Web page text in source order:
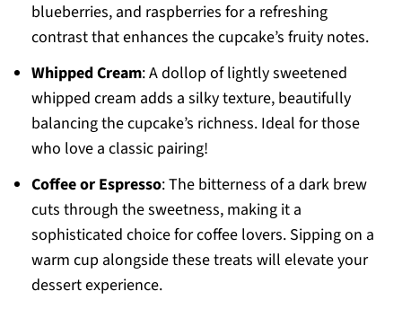
blueberries, and raspberries for a refreshing
contrast that enhances the cupcake’s fruity notes.
Whipped Cream: A dollop of lightly sweetened
whipped cream adds a silky texture, beautifully
balancing the cupcake’s richness. Ideal for those
who love a classic pairing!
Coffee or Espresso: The bitterness of a dark brew
cuts through the sweetness, making it a
sophisticated choice for coffee lovers. Sipping on a
warm cup alongside these treats will elevate your
dessert experience.